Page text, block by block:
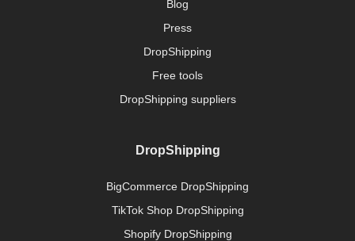
Blog
Press
DropShipping
Free tools
DropShipping suppliers
DropShipping
BigCommerce DropShipping
TikTok Shop DropShipping
Shopify DropShipping